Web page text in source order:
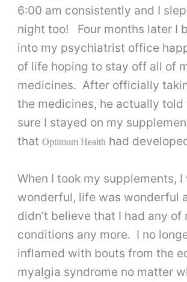
6:00 am consistently and I
night too! Four months later I
into my psychiatrist office
of life hoping to stay off all of
medicines. After officially
the medicines, he actually told
sure I stayed on my
thatOptimum Health had
When I took my supplements, I
wonderful, life was wonderful
didn’t believe that I had any of
conditions any more. I no
inflamed with bouts from the
myalgia syndrome no matter